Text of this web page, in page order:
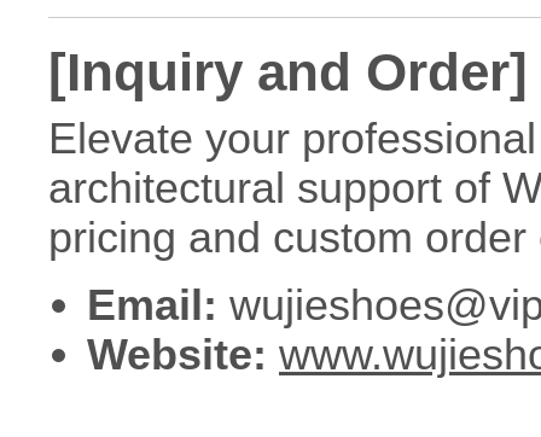
[Inquiry and Order]
Elevate your
architectural support of
pricing and custom
Email:
Website: